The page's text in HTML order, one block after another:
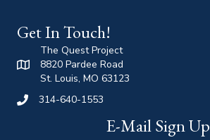
Get In Touch!
The Quest Project
8820 Pardee Road
St. Louis, MO 63123
314-640-1553
E-Mail Sign Up